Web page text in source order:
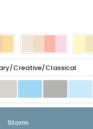
Creative/Classical
Storm